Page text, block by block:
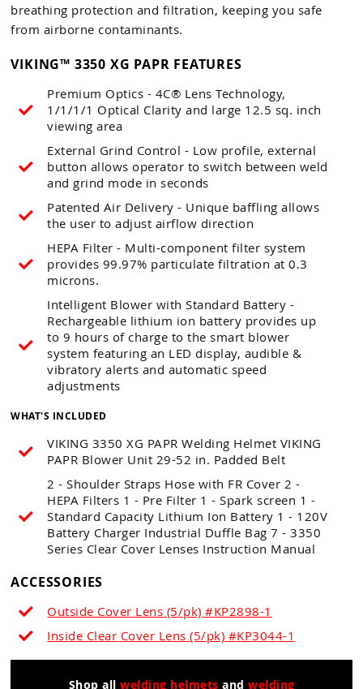
breathing protection and filtration, keeping you safe
from airborne contaminants.
VIKING™ 3350 XG PAPR FEATURES
Premium Optics - 4C® Lens Technology,
1/1/1/1 Optical Clarity and large 12.5 sq. inch
viewing area
External Grind Control - Low profile, external
button allows operator to switch between weld
and grind mode in seconds
Patented Air Delivery - Unique baffling allows
the user to adjust airflow direction
HEPA Filter - Multi-component filter system
provides 99.97% particulate filtration at 0.3
microns.
Intelligent Blower with Standard Battery -
Rechargeable lithium ion battery provides up
to 9 hours of charge to the smart blower
system featuring an LED display, audible &
vibratory alerts and automatic speed
adjustments
WHAT'S INCLUDED
VIKING 3350 XG PAPR Welding Helmet VIKING
PAPR Blower Unit 29-52 in. Padded Belt
2 - Shoulder Straps Hose with FR Cover 2 -
HEPA Filters 1 - Pre Filter 1 - Spark screen 1 -
Standard Capacity Lithium Ion Battery 1 - 120V
Battery Charger Industrial Duffle Bag 7 - 3350
Series Clear Cover Lenses Instruction Manual
ACCESSORIES
Outside Cover Lens (5/pk) #KP2898-1
Inside Clear Cover Lens (5/pk) #KP3044-1
Shop all welding helmets and welding